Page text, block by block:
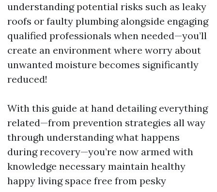
understanding potential risks such as leaky
roofs or faulty plumbing alongside engaging
qualified professionals when needed—you’ll
create an environment where worry about
unwanted moisture becomes significantly
reduced!
With this guide at hand detailing everything
related—from prevention strategies all way
through understanding what happens
during recovery—you’re now armed with
knowledge necessary maintain healthy
happy living space free from pesky